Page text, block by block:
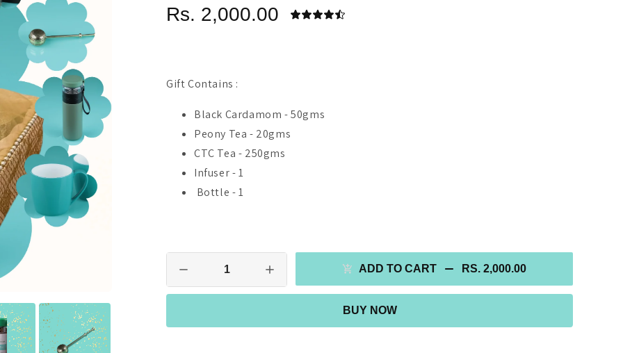
Rs. 2,000.00
Gift Contains :
Black Cardamom - 50gms
Peony Tea - 20gms
CTC Tea - 250gms
Infuser - 1
Bottle - 1
ADD TO CART RS. 2,000.00
BUY NOW